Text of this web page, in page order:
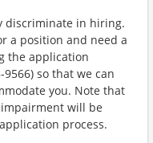
discriminate in hiring.
a position and need a
the application
so that we can
you. Note that
will be
process.